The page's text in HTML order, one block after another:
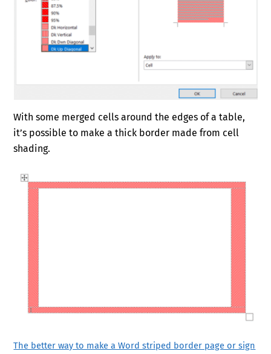
With some merged cells around the edges of a table,
it’s possible to make a thick border made from cell
shading.
The better way to make a Word striped border page or sign